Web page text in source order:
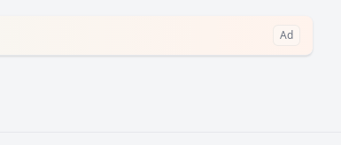
Ad